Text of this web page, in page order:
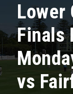
Lower
Finals
vs